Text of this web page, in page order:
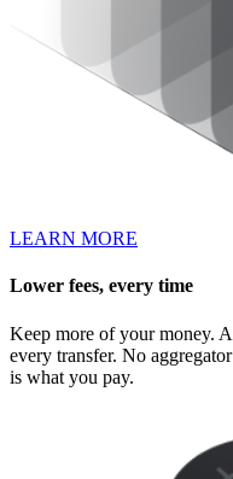
LEARN MORE
Lower fees, every time
Keep more of your money.
every transfer. No
is what you pay.